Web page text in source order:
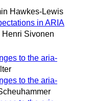
Hawkes-Lewis
in ARIA
Henri Sivonen
to the aria-
to the aria-